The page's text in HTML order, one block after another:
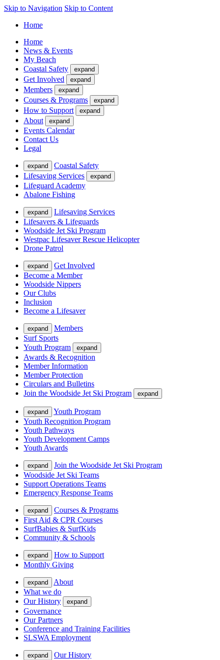
Skip to Navigation Skip to Content
Home
Home
News & Events
My Beach
Coastal Safety
expand
Get Involved expand
Members expand
Courses & Programs expand
How to Support expand
About expand
Events Calendar
Contact Us
Legal
expand
Coastal Safety
Lifesaving Services
expand
Lifeguard Academy
Abalone Fishing
expand
Lifesaving Services
Lifesavers & Lifeguards
Woodside Jet Ski Program
Westpac Lifesaver Rescue Helicopter
Drone Patrol
expand
Get Involved
Become a Member
Woodside Nippers
Our Clubs
Inclusion
Become a Lifesaver
expand
Members
Surf Sports
Youth Program
expand
Awards & Recognition
Member Information
Member Protection
Circulars and Bulletins
Join the Woodside Jet Ski Program
expand
expand
Youth Program
Youth Recognition Program
Youth Pathways
Youth Development Camps
Youth Awards
expand
Join the Woodside Jet Ski Program
Woodside Jet Ski Teams
Support Operations Teams
Emergency Response Teams
expand
Courses & Programs
First Aid & CPR Courses
SurfBabies & SurfKids
Community & Schools
expand
How to Support
Monthly Giving
expand
About
What we do
Our History
expand
Governance
Our Partners
Conference and Training Facilities
SLSWA Employment
expand
Our History